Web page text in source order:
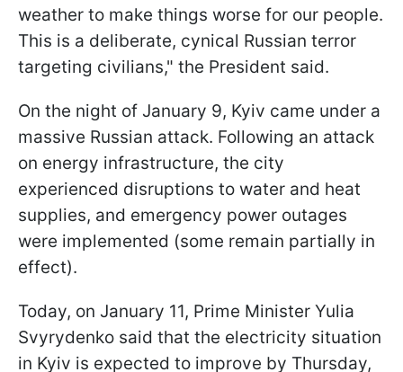
weather to make things worse for our people.
This is a deliberate, cynical Russian terror
targeting civilians," the President said.
On the night of January 9, Kyiv came under a
massive Russian attack. Following an attack
on energy infrastructure, the city
experienced disruptions to water and heat
supplies, and emergency power outages
were implemented (some remain partially in
effect).
Today, on January 11, Prime Minister Yulia
Svyrydenko said that the electricity situation
in Kyiv is expected to improve by Thursday,